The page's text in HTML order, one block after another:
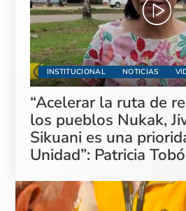
INSTITUCIONAL NOTICIAS
“Acelerar la ruta de
los pueblos Nukak,
Sikuani es una
Unidad”: Patricia